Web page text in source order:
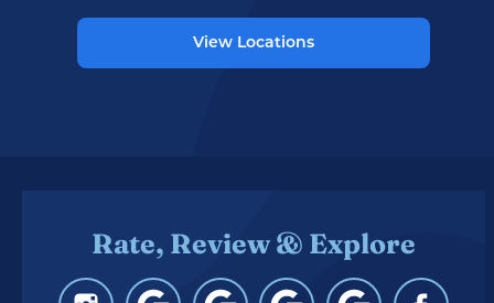
View Locations
Rate, Review & Explore